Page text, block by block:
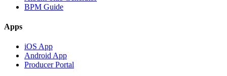
BPM Guide
Apps
iOS App
Android App
Producer Portal